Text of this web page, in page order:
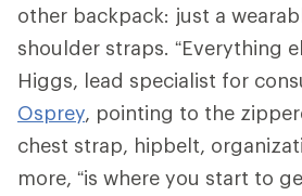
other backpack: just a
shoulder straps. “Everything
Higgs, lead specialist for
Osprey, pointing to the
chest strap, hipbelt,
more, “is where you start to